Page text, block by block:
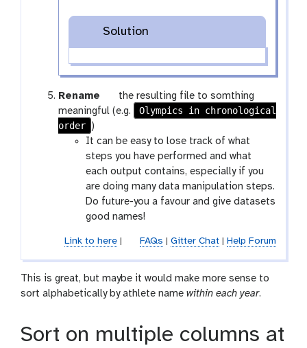
t
c
t
c
t
Solution
Rename
g
a
a
x
y
-
p
e
c
i
l
the resulting file to somthing
meaningful (e.g.
Olympics in chronological
order )
It can be easy to lose track of what
steps you have performed and what
each output contains, especially if you
are doing many data manipulation steps.
Do future-you a favour and give datasets
good names!
Link to here| FAQs Gitter Chat| Help Forum
This is great, but maybe it would make more sense to
sort alphabetically by athlete name within each year.
Sort on multiple columns at